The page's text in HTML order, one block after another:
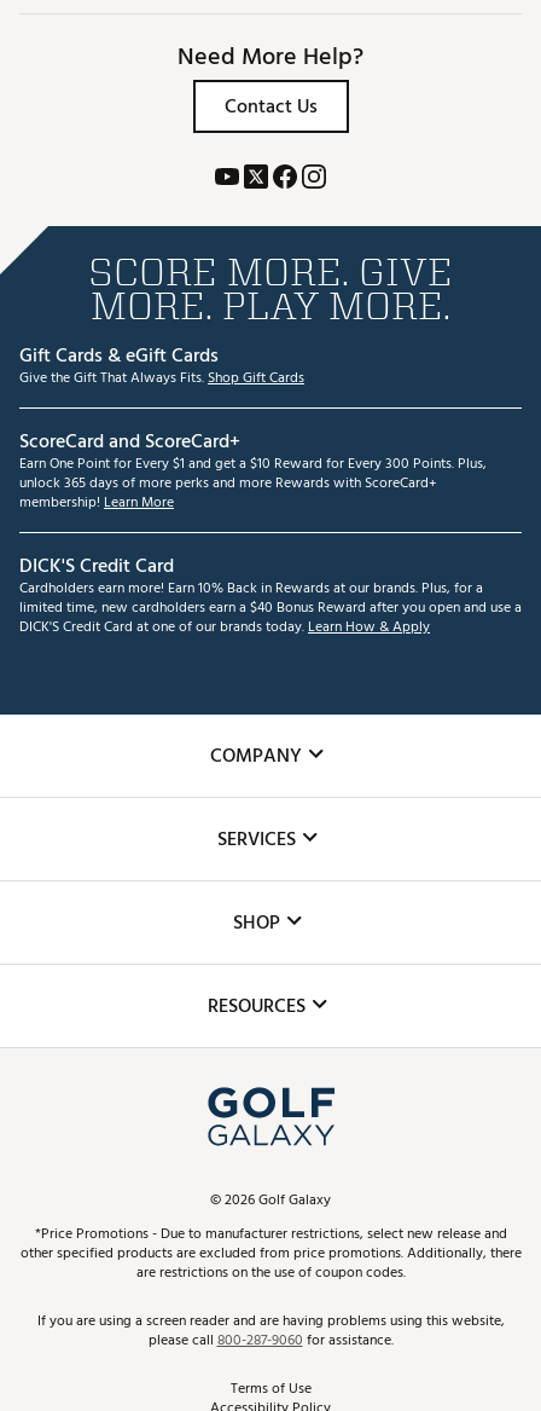
Need More Help?
Contact Us
SCORE MORE. GIVE
MORE. PLAY MORE.
Gift Cards & eGift Cards
Give the Gift That Always Fits.Shop Gift Cards
ScoreCard and ScoreCard+
Earn One Point for Every $1 and get a $10 Reward for Every 300 Points. Plus,
unlock 365 days of more perks and more Rewards with ScoreCard+
membership! Learn More
DICK'S Credit Card
Cardholders earn more! Earn 10% Back in Rewards at our brands. Plus, for a
limited time, new cardholders earn a $40 Bonus Reward after you open and use a
DICK'S Credit Card at one of our brands today.Learn How & Apply
COMPANY
The DICK'S Foundation
Inclusion
SERVICES
Club Repair
Simulator Rentals
In-Store Events
Schedule Services
Virtual Club Advisor
Golf Club Trade-In
SHOP
Top Brands
Find A Store
Pay With Affirm
Pay with Afterpay
RESOURCES
ScoreCard & ScoreCard+ Benefits
Track Your Order
Return Policy
©2026Golf Galaxy
*Price Promotions - Due to manufacturer restrictions, select new release and
other specified products are excluded from price promotions. Additionally, there
are restrictions on the use of coupon codes.
If you are using a screen reader and are having problems using this website,
please call800-287-9060for assistance.
Terms of Use